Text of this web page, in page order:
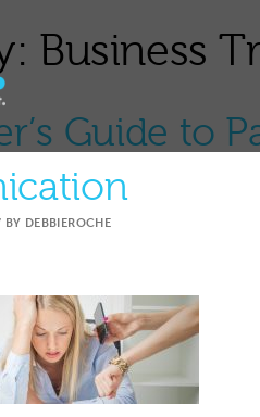
Business
Guide to
BY DEBBIEROCHE